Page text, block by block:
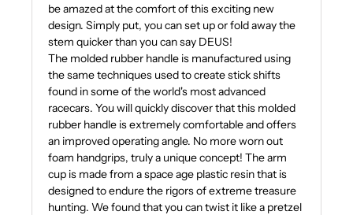
be amazed at the comfort of this exciting new
design. Simply put, you can set up or fold away the
stem quicker than you can say DEUS!
The molded rubber handle is manufactured using
the same techniques used to create stick shifts
found in some of the world's most advanced
racecars. You will quickly discover that this molded
rubber handle is extremely comfortable and offers
an improved operating angle. No more worn out
foam handgrips, truly a unique concept! The arm
cup is made from a space age plastic resin that is
designed to endure the rigors of extreme treasure
hunting. We found that you can twist it like a pretzel